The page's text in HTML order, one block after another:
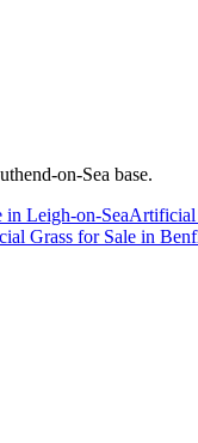
on-Sea base.
in Leigh-on-SeaArtificial
Grass for Sale in